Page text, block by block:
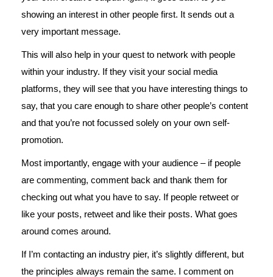
showing an interest in other people first. It sends out a
very important message.
This will also help in your quest to network with people
within your industry. If they visit your social media
platforms, they will see that you have interesting things to
say, that you care enough to share other people’s content
and that you’re not focussed solely on your own self-
promotion.
Most importantly, engage with your audience – if people
are commenting, comment back and thank them for
checking out what you have to say. If people retweet or
like your posts, retweet and like their posts. What goes
around comes around.
If I’m contacting an industry pier, it’s slightly different, but
the principles always remain the same. I comment on